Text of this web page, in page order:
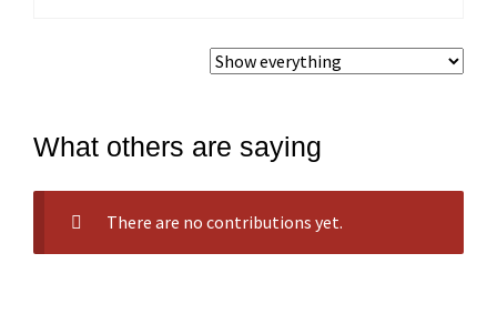
What others are saying
There are no contributions yet.